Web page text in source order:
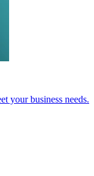
your business needs.